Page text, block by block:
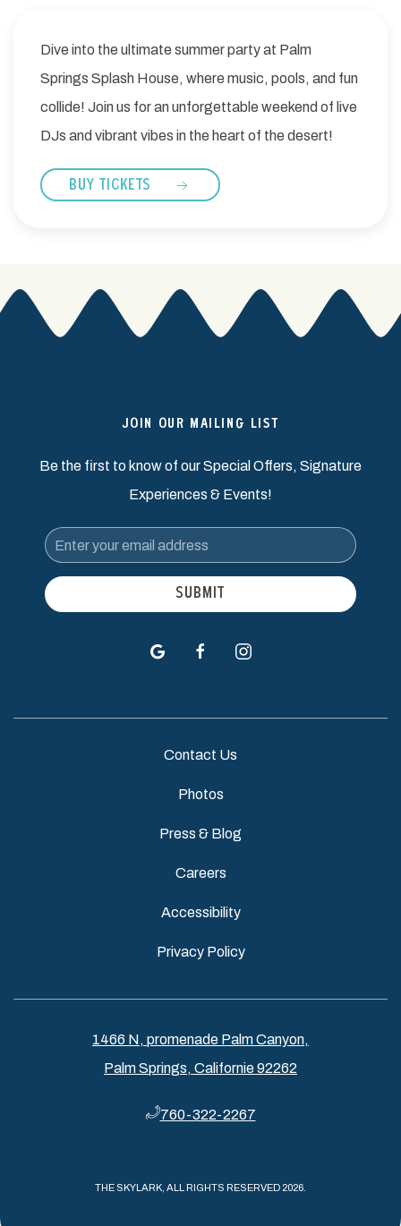
Dive into the ultimate summer party at Palm
Springs Splash House, where music, pools, and fun
collide! Join us for an unforgettable weekend of live
DJs and vibrant vibes in the heart of the desert!
BUY TICKETS
JOIN OUR MAILING LIST
Be the first to know of our Special Offers, Signature
Experiences & Events!
Email
Address
SUBMIT
google facebookinstagram
Contact Us
Photos
Press & Blog
Careers
Accessibility
Privacy Policy
1466 N, promenade Palm Canyon,
Palm Springs, Californie 92262
760-322-2267
THE SKYLARK, ALL RIGHTS RESERVED 2026.